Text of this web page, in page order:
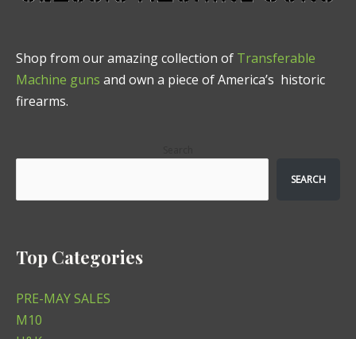
Shop from our amazing collection of Transferable
Machine guns and own a piece of America’s historic
firearms.
SEARCH
Top Categories
PRE-MAY SALES
M10